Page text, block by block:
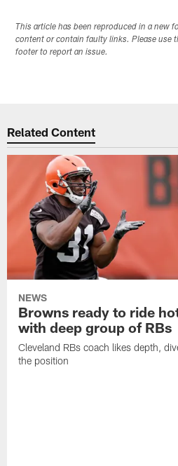
This article has been reproduced in a new
content or contain faulty links. Please use
footer to report an issue.
Related Content
NEWS
Browns ready to ride
with deep group of RBs
Cleveland RBs coach likes depth,
the position